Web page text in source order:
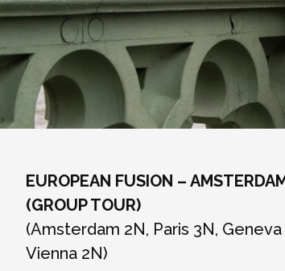
EUROPEAN FUSION –
(GROUP TOUR)
(Amsterdam 2N, Paris 3N,
Vienna 2N)